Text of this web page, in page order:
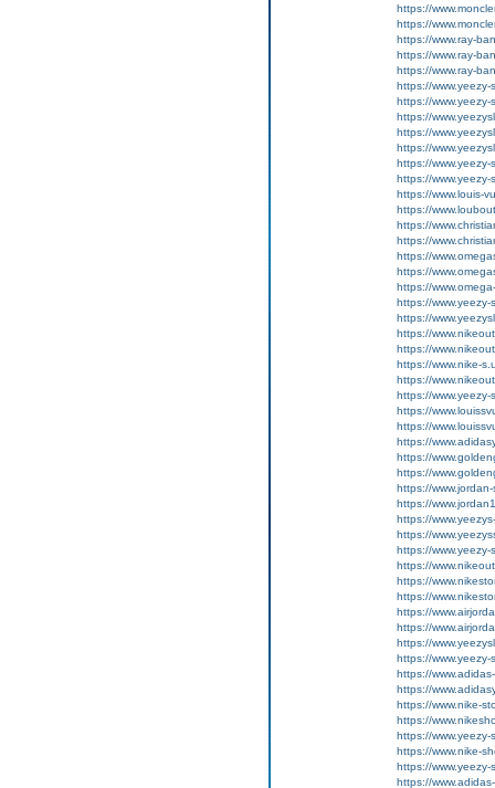
https://
https://
https://www.ray-
https://www.ray-
https://www.ray-
https://www.yeezy-
https://www.yeezy-
https://
https://
https://
https://www.yeezy-
https://www.yeezy-
https://www.louis-
https://
https://
https://
https://
https://
https://
https://www.yeezy-
https://
https://
https://
https://www.nike-
https://
https://www.yeezy-
https://
https://
https://
https://
https://
https://
https://
https://
https://
https://www.yeezy-
https://
https://
https://
https://
https://
https://
https://www.yeezy-
https://
https://
https://www.nike-
https://
https://www.yeezy-
https://www.nike-
https://www.yeezy-
https://